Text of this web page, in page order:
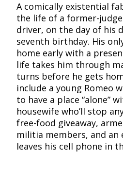
A comically existential
the life of a former-
driver, on the day of his
seventh birthday. His
home early with a
life takes him through
turns before he gets
include a young Romeo
to have a place “alone”
housewife who’ll stop
free-food giveaway,
militia members, and an
leaves his cell phone in